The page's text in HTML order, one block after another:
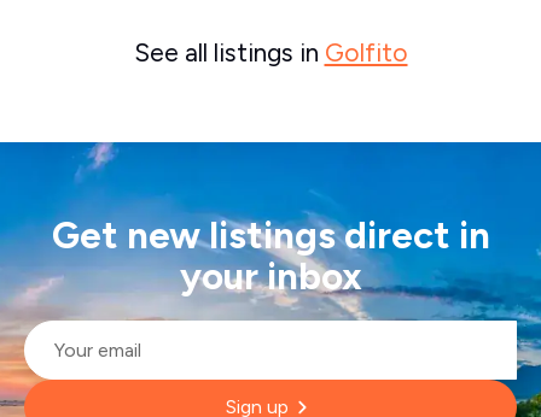
See all listings in Golfito
Get new listings direct in
your inbox
Email
Sign up